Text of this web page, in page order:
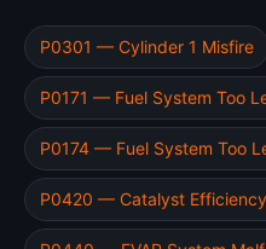
P0301 — Cylinder 1 Misfire
P0171 — Fuel System Too
P0174 — Fuel System Too
P0420 — Catalyst